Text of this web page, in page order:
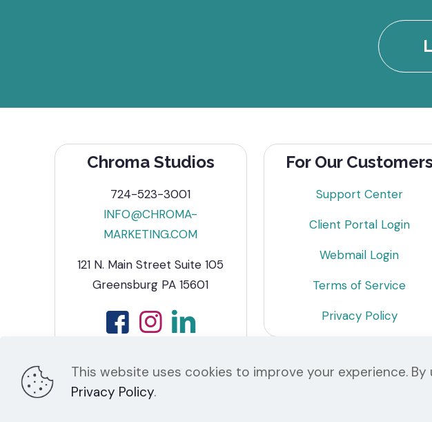
Chroma Studios
724-523-3001
INFO@CHROMA-
MARKETING.COM
121 N. Main Street Suite 105
Greensburg PA 15601
For Our Customers
Support Center
Client Portal Login
Webmail Login
Terms of Service
Privacy Policy
© 2026 Chroma
This website uses cookies to improve your experience.
Privacy Policy.